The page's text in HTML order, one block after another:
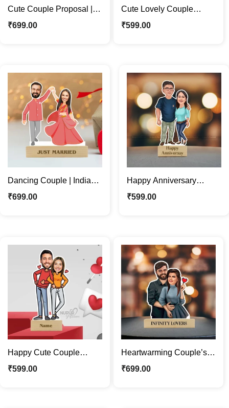
Cute Couple Proposal |
Forever Love Caricature
₹699.00
Cute Lovely Couple
Caricature Photo Stand |
₹599.00
Dancing Couple | Indian
Traditional Jodi
₹699.00
Happy Anniversary
Lovely Couple Caricature
₹599.00
Happy Cute Couple
Caricature Photo Stand |
₹599.00
Heartwarming Couple’s
Caricature Photo Stand |
₹699.00